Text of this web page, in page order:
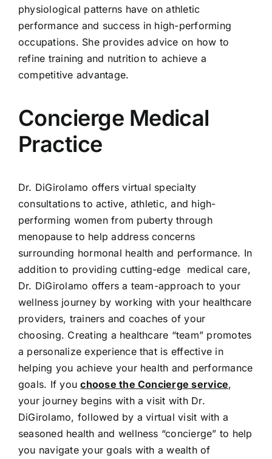
physiological patterns have on athletic
performance and success in high-performing
occupations. She provides advice on how to
refine training and nutrition to achieve a
competitive advantage.
Concierge Medical
Practice
Dr. DiGirolamo offers virtual specialty
consultations to active, athletic, and high-
performing women from puberty through
menopause to help address concerns
surrounding hormonal health and performance. In
addition to providing cutting-edge medical care,
Dr. DiGirolamo offers a team-approach to your
wellness journey by working with your healthcare
providers, trainers and coaches of your
choosing. Creating a healthcare “team” promotes
a personalize experience that is effective in
helping you achieve your health and performance
goals. If youchoose the Concierge service,
your journey begins with a visit with Dr.
DiGirolamo, followed by a virtual visit with a
seasoned health and wellness “concierge” to help
you navigate your goals with a wealth of